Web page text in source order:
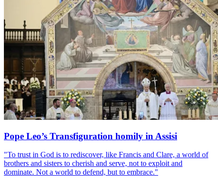
Pope Leo’s Transfiguration homily in Assisi
"To trust in God is to rediscover, like Francis and Clare, a world of
brothers and sisters to cherish and serve, not to exploit and
dominate. Not a world to defend, but to embrace."